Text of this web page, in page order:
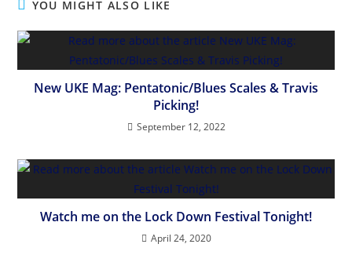
YOU MIGHT ALSO LIKE
New UKE Mag: Pentatonic/Blues Scales & Travis
Picking!
September 12, 2022
Watch me on the Lock Down Festival Tonight!
April 24, 2020